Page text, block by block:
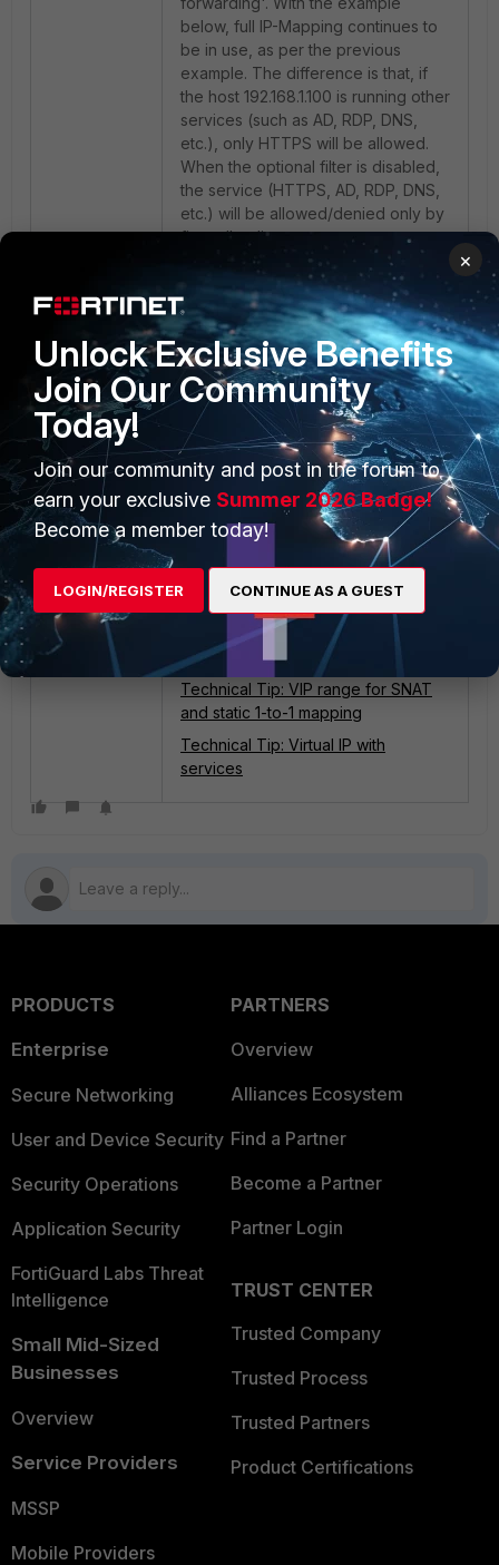
below, full IP-Mapping continues to
be in use, as per the previous
example. The difference is that, if
the host 192.168.1.100 is running other
services (such as AD, RDP, DNS,
etc.), only HTTPS will be allowed.
When the optional filter is disabled,
the service (HTTPS, AD, RDP, DNS,
etc.) will be allowed/denied only by
firewall policy.
Related articles:
Technical Tip: Configure port
forwarding using FortiGate VIPs
Technical Tip: VIP range for SNAT
and static 1-to-1 mapping
Technical Tip: Virtual IP with
services
PRODUCTS
Enterprise
Secure Networking
User and Device Security
Security Operations
Application Security
FortiGuard Labs Threat
Intelligence
Small Mid-Sized
Businesses
Overview
Service Providers
MSSP
Mobile Providers
PARTNERS
Overview
Alliances Ecosystem
Find a Partner
Become a Partner
Partner Login
TRUST CENTER
Trusted Company
Trusted Process
Trusted Partners
Product Certifications
×
Unlock Exclusive Benefits
Join Our Community
Today!
Join our community and post in the forum to
earn your exclusive Summer 2026 Badge!
Become a member today!
LOGIN/REGISTER CONTINUE AS A GUEST